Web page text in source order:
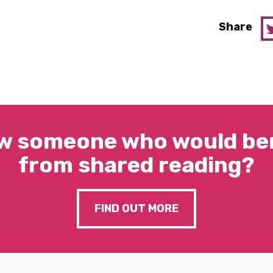
Share
someone who would
from shared reading?
FIND OUT MORE